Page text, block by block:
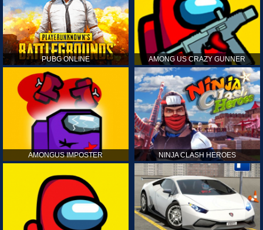
PUBG ONLINE AMONG US CRAZY GUNNER
AMONGUS IMPOSTER NINJA CLASH HEROES